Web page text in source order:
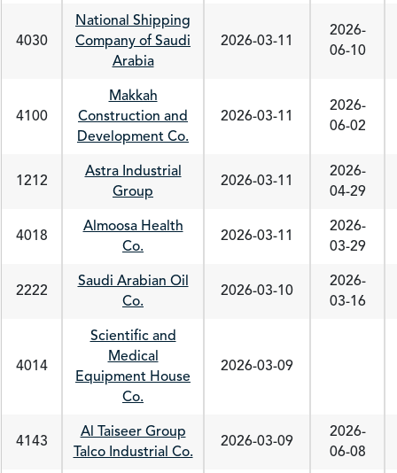
4030
National Shipping
Company of Saudi
Arabia
2026-03-11
2026-
06-10
4100
Makkah
Construction and
Development Co.
2026-03-11
2026-
06-02
1212
Astra Industrial
Group
2026-03-11
2026-
04-29
4018
Almoosa Health
Co.
2026-03-11
2026-
03-29
2222
Saudi Arabian Oil
Co.
2026-03-10
2026-
03-16
4014
Scientific and
Medical
Equipment House
Co.
2026-03-09
4143
Al Taiseer Group
Talco Industrial Co.
2026-03-09
2026-
06-08